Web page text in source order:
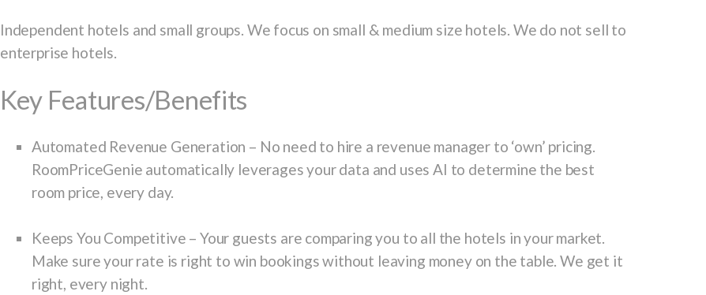
Independent hotels and small groups. We focus on small & medium size hotels. We do not sell to
enterprise hotels.
Key Features/Benefits
Automated Revenue Generation – No need to hire a revenue manager to ‘own’ pricing.
RoomPriceGenie automatically leverages your data and uses AI to determine the best
room price, every day.
Keeps You Competitive – Your guests are comparing you to all the hotels in your market.
Make sure your rate is right to win bookings without leaving money on the table. We get it
right, every night.